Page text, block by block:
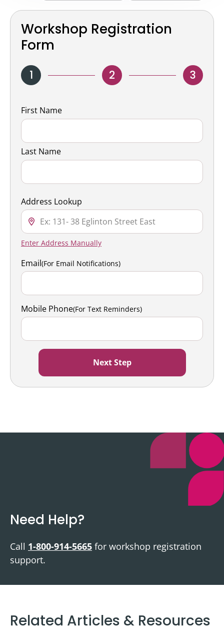
Workshop Registration
Form
1 2 3
Name
First Name
Last Name
Address Lookup
Enter Address Manually
Email(For Email Notifications)
Mobile Phone(For Text Reminders)
Need Help?
Call 1-800-914-5665 for workshop registration
support.
Related Articles & Resources